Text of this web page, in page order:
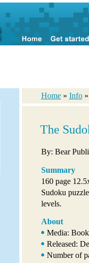
Home » Info
The
By: Bear
Summary
160 page
Sudoku
levels.
About
Media: Book
Released:
Number of